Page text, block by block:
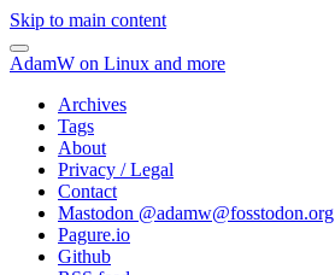
Skip to main content
AdamW on Linux and more
Archives
Tags
About
Privacy / Legal
Contact
Mastodon @adamw@fosstodon.org
Pagure.io
Github